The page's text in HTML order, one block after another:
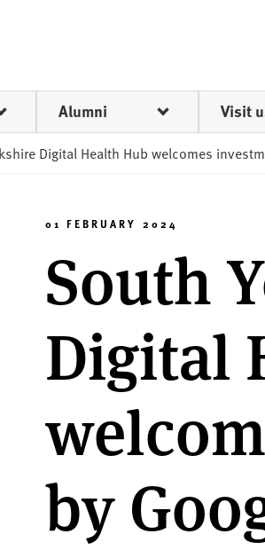
Alumni Visit
Digital Health Hub welcomes
01 FEBRUARY 2024
South
Digital
by